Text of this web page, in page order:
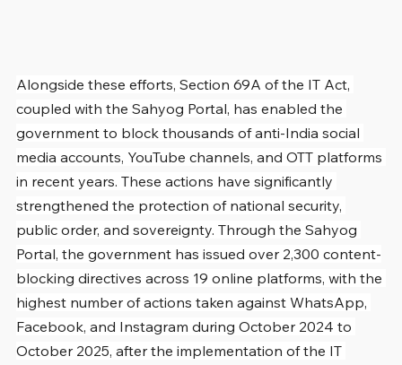
Alongside these efforts, Section 69A of the IT Act,
coupled with the Sahyog Portal, has enabled the
government to block thousands of anti-India social
media accounts, YouTube channels, and OTT platforms
in recent years. These actions have significantly
strengthened the protection of national security,
public order, and sovereignty. Through the Sahyog
Portal, the government has issued over 2,300 content-
blocking directives across 19 online platforms, with the
highest number of actions taken against WhatsApp,
Facebook, and Instagram during October 2024 to
October 2025, after the implementation of the IT